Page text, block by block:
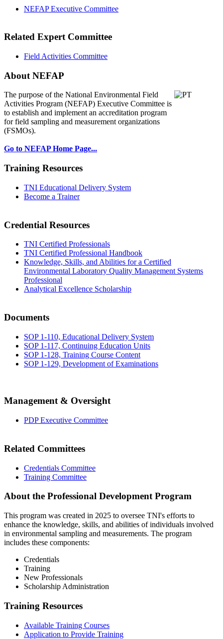
NEFAP Executive Committee
Related Expert Committee
Field Activities Committee
About NEFAP
The purpose of the National Environmental Field
Activities Program (NEFAP) Executive Committee is
to establish and implement an accreditation program
for field sampling and measurement organizations
(FSMOs).
Go to NEFAP Home Page...
Training Resources
TNI Educational Delivery System
Become a Trainer
Credential Resources
TNI Certified Professionals
TNI Certified Professional Handbook
Knowledge, Skills, and Abilities for a Certified
Environmental Laboratory Quality Management Systems
Professional
Analytical Excellence Scholarship
Documents
SOP 1-110, Educational Delivery System
SOP 1-117, Continuing Education Units
SOP 1-128, Training Course Content
SOP 1-129, Development of Examinations
Management & Oversight
PDP Executive Committee
Related Committees
Credentials Committee
Training Committee
About the Professional Development Program
This program was created in 2025 to oversee TNI's efforts to
enhance the knowledge, skills, and abilities of individuals involved
in environmental sampling and measurements. The program
includes these components:
Credentials
Training
New Professionals
Scholarship Administration
Training Resources
Available Training Courses
Application to Provide Training